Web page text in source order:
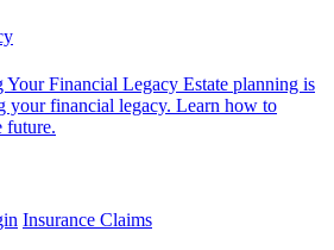
Your Financial Legacy Estate planning is
your financial legacy. Learn how to
future.
Insurance Claims